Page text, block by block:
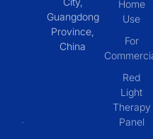
Guangdong
Province,
China
Home
Use
For
Red
Light
Therapy
Panel